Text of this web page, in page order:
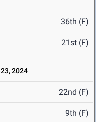
36th (F)
21st (F)
2024
22nd (F)
9th (F)